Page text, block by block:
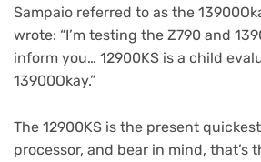
Sampaio referred to as the
wrote: “I’m testing the Z790 and
inform you… 12900KS is a child
13900Okay.”
The 12900KS is the present
processor, and bear in mind, that’s